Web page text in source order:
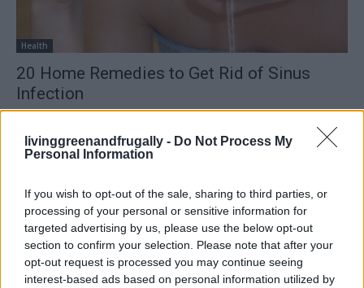
livinggreenandfrugally - Do Not Process My
Personal Information
If you wish to opt-out of the sale, sharing to third parties, or
processing of your personal or sensitive information for
targeted advertising by us, please use the below opt-out
section to confirm your selection. Please note that after your
opt-out request is processed you may continue seeing
interest-based ads based on personal information utilized by
Health
20 Home Remedies to Get Rid of Sinus
Infection
LivingGreenAndFrugally - October 2, 2025 0
FOLLOW US